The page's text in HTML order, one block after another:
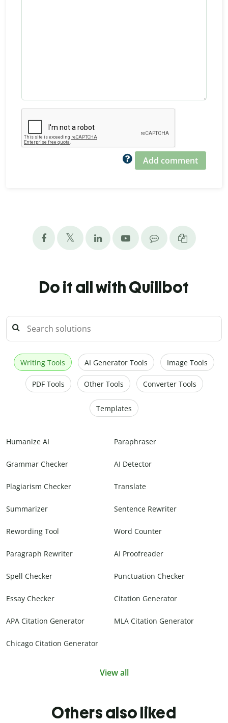
Add comment
Do it all with Quillbot
Writing Tools AI Generator Tools Image Tools
PDF Tools Other Tools Converter Tools
Templates
Humanize AI Paraphraser
Grammar Checker AI Detector
Plagiarism Checker Translate
Summarizer Sentence Rewriter
Rewording Tool Word Counter
Paragraph Rewriter AI Proofreader
Spell Checker Punctuation Checker
Essay Checker Citation Generator
APA Citation Generator MLA Citation Generator
Chicago Citation Generator
View all
Others also liked